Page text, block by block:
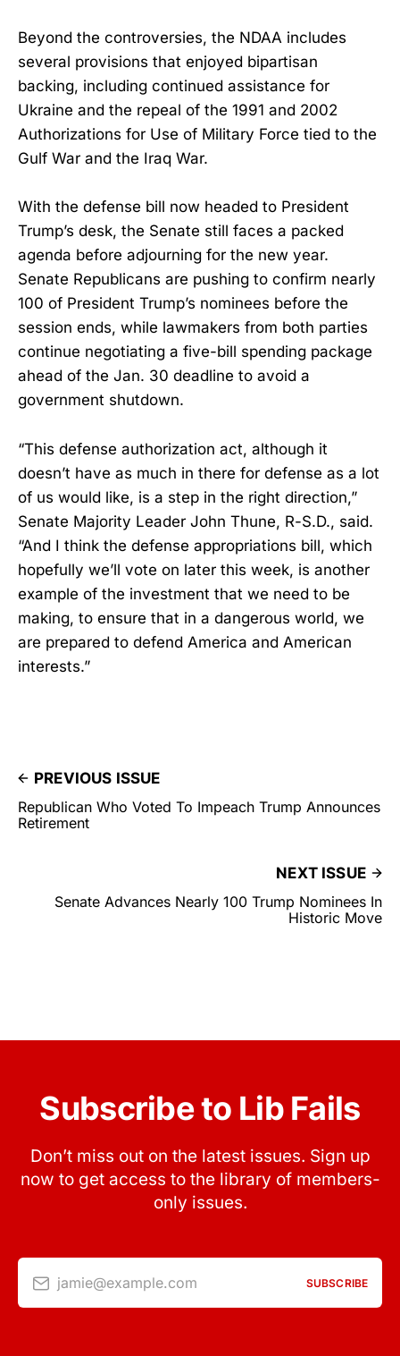
Beyond the controversies, the NDAA includes
several provisions that enjoyed bipartisan
backing, including continued assistance for
Ukraine and the repeal of the 1991 and 2002
Authorizations for Use of Military Force tied to the
Gulf War and the Iraq War.
With the defense bill now headed to President
Trump’s desk, the Senate still faces a packed
agenda before adjourning for the new year.
Senate Republicans are pushing to confirm nearly
100 of President Trump’s nominees before the
session ends, while lawmakers from both parties
continue negotiating a five-bill spending package
ahead of the Jan. 30 deadline to avoid a
government shutdown.
“This defense authorization act, although it
doesn’t have as much in there for defense as a lot
of us would like, is a step in the right direction,”
Senate Majority Leader John Thune, R-S.D., said.
“And I think the defense appropriations bill, which
hopefully we’ll vote on later this week, is another
example of the investment that we need to be
making, to ensure that in a dangerous world, we
are prepared to defend America and American
interests.”
PREVIOUS ISSUE
Republican Who Voted To Impeach Trump Announces
Retirement
NEXT ISSUE
Senate Advances Nearly 100 Trump Nominees In
Historic Move
Subscribe to Lib Fails
Don’t miss out on the latest issues. Sign up
now to get access to the library of members-
only issues.
jamie@example.com SUBSCRIBE